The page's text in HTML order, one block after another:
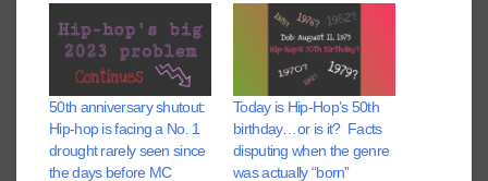
50th anniversary shutout:
Hip-hop is facing a No. 1
drought rarely seen since
the days before MC
Today is Hip-Hop’s 50th
birthday…or is it? Facts
disputing when the genre
was actually “born”